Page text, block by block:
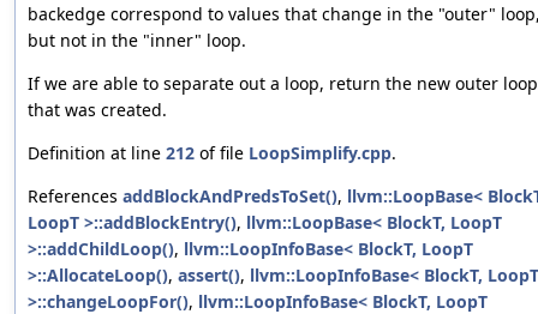
backedge correspond to values that change in the "outer"
but not in the "inner" loop.
If we are able to separate out a loop, return the new outer loop
that was created.
Definition at line 212 of file LoopSimplify.cpp.
References addBlockAndPredsToSet(), llvm::LoopBase<
LoopT >::addBlockEntry(), llvm::LoopBase< BlockT, LoopT
>::addChildLoop(), llvm::LoopInfoBase< BlockT, LoopT
>::AllocateLoop(), assert(), llvm::LoopInfoBase< BlockT, LoopT
>::changeLoopFor(), llvm::LoopInfoBase< BlockT, LoopT